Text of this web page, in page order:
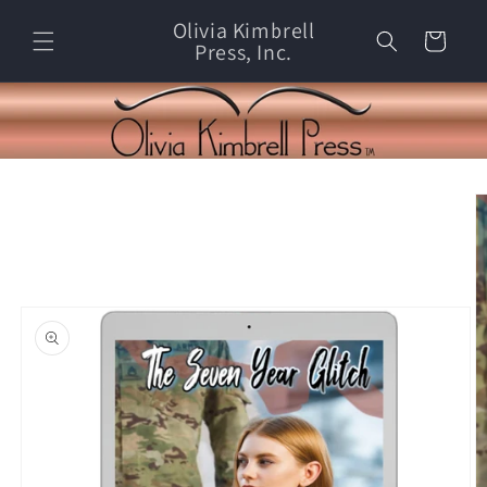
content
Olivia Kimbrell
Press, Inc. Cart